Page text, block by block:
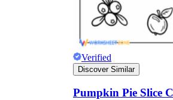
Enjoyment
Verified
Discover Similar
Pumpkin Pie Slice